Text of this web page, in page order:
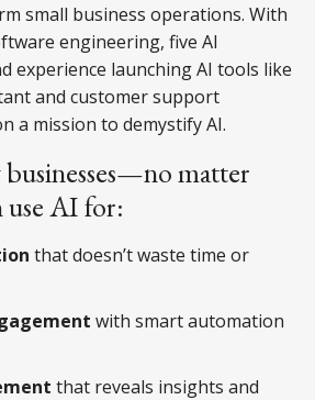
small business operations. With
engineering, five AI
experience launching AI tools like
and customer support
a mission to demystify AI.
businesses—no matter
AI for:
that doesn’t waste time or
with smart automation
that reveals insights and